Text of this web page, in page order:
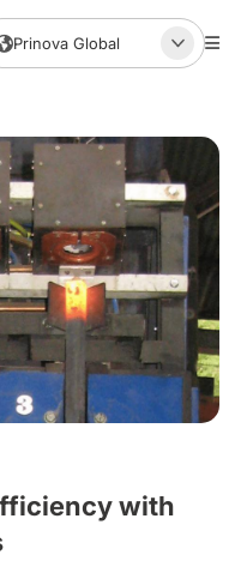
Prinova Global
with